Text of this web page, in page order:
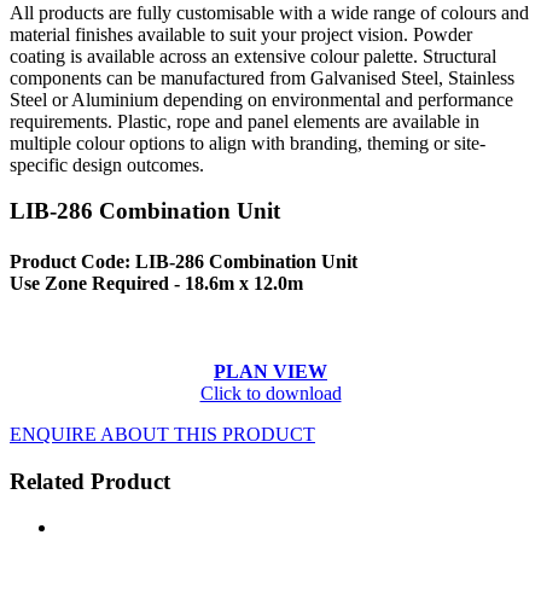
All products are fully customisable with a wide range of colours and
material finishes available to suit your project vision. Powder
coating is available across an extensive colour palette. Structural
components can be manufactured from Galvanised Steel, Stainless
Steel or Aluminium depending on environmental and performance
requirements. Plastic, rope and panel elements are available in
multiple colour options to align with branding, theming or site-
specific design outcomes.
LIB-286 Combination Unit
Product Code: LIB-286 Combination Unit
Use Zone Required - 18.6m x 12.0m
PLAN VIEW
Click to download
ENQUIRE ABOUT THIS PRODUCT
Related Product